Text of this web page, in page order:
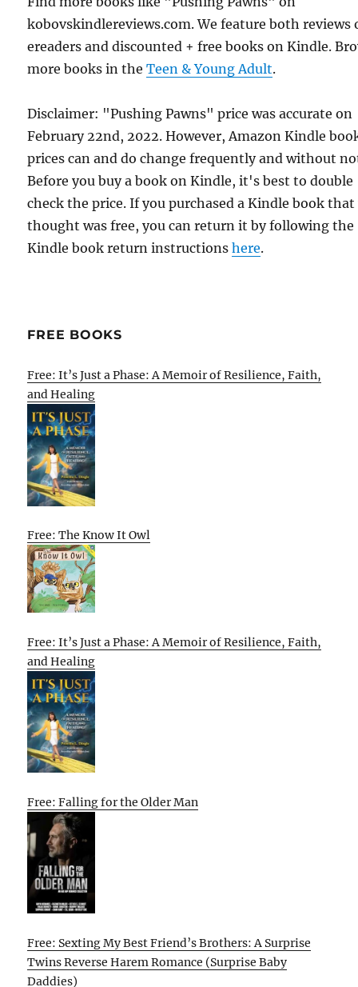
kobovskindlereviews.com. We feature both reviews
ereaders and discounted + free books on Kindle.
more books in theTeen & Young Adult.
Disclaimer: "Pushing Pawns" price was accurate on
February 22nd, 2022. However, Amazon Kindle
prices can and do change frequently and without
Before you buy a book on Kindle, it's best to double
check the price. If you purchased a Kindle book that
thought was free, you can return it by following the
Kindle book return instructionshere.
FREE BOOKS
Free: It’s Just a Phase: A Memoir of Resilience, Faith,
and Healing
Free: The Know It Owl
Free: It’s Just a Phase: A Memoir of Resilience, Faith,
and Healing
Free: Falling for the Older Man
Free: Sexting My Best Friend’s Brothers: A Surprise
Twins Reverse Harem Romance (Surprise Baby
Daddies)